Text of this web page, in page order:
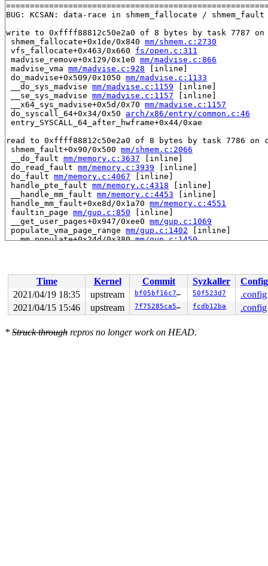
BUG: KCSAN: data-race in shmem_fallocate / shmem_fault
write to 0xffff88812c50e2a0 of 8 bytes by task 7787 on
shmem_fallocate+0x1de/0x840 mm/shmem.c:2730
vfs_fallocate+0x463/0x660 fs/open.c:311
madvise_remove+0x129/0x1e0 mm/madvise.c:866
madvise_vma mm/madvise.c:928 [inline]
do_madvise+0x509/0x1050 mm/madvise.c:1133
__do_sys_madvise mm/madvise.c:1159 [inline]
__se_sys_madvise mm/madvise.c:1157 [inline]
__x64_sys_madvise+0x5d/0x70 mm/madvise.c:1157
do_syscall_64+0x34/0x50 arch/x86/entry/common.c:46
entry_SYSCALL_64_after_hwframe+0x44/0xae
read to 0xffff88812c50e2a0 of 8 bytes by task 7786 on
shmem_fault+0x90/0x500 mm/shmem.c:2066
__do_fault mm/memory.c:3637 [inline]
do_read_fault mm/memory.c:3939 [inline]
do_fault mm/memory.c:4067 [inline]
handle_pte_fault mm/memory.c:4318 [inline]
__handle_mm_fault mm/memory.c:4453 [inline]
handle_mm_fault+0xe8d/0x1a70 mm/memory.c:4551
faultin_page mm/gup.c:850 [inline]
__get_user_pages+0x947/0xee0 mm/gup.c:1069
populate_vma_page_range mm/gup.c:1402 [inline]
__mm_populate+0x24d/0x380 mm/gup.c:1450
do_syscall_64+0x34/0x50 arch/x86/entry/common.c:46
entry_SYSCALL_64_after_hwframe+0x44/0xae
Reported by Kernel Concurrency Sanitizer on:
CPU: 1 PID: 7786 Comm: syz-executor.1 Not tainted
Time Kernel Commit Syzkaller
Config
2021/04/19 18:35
upstream bf05bf16c76b 50f523d7
.config
2021/04/15 15:46
upstream 7f75285ca572 fcdb12ba .config
* Struck through repros no longer work on HEAD.